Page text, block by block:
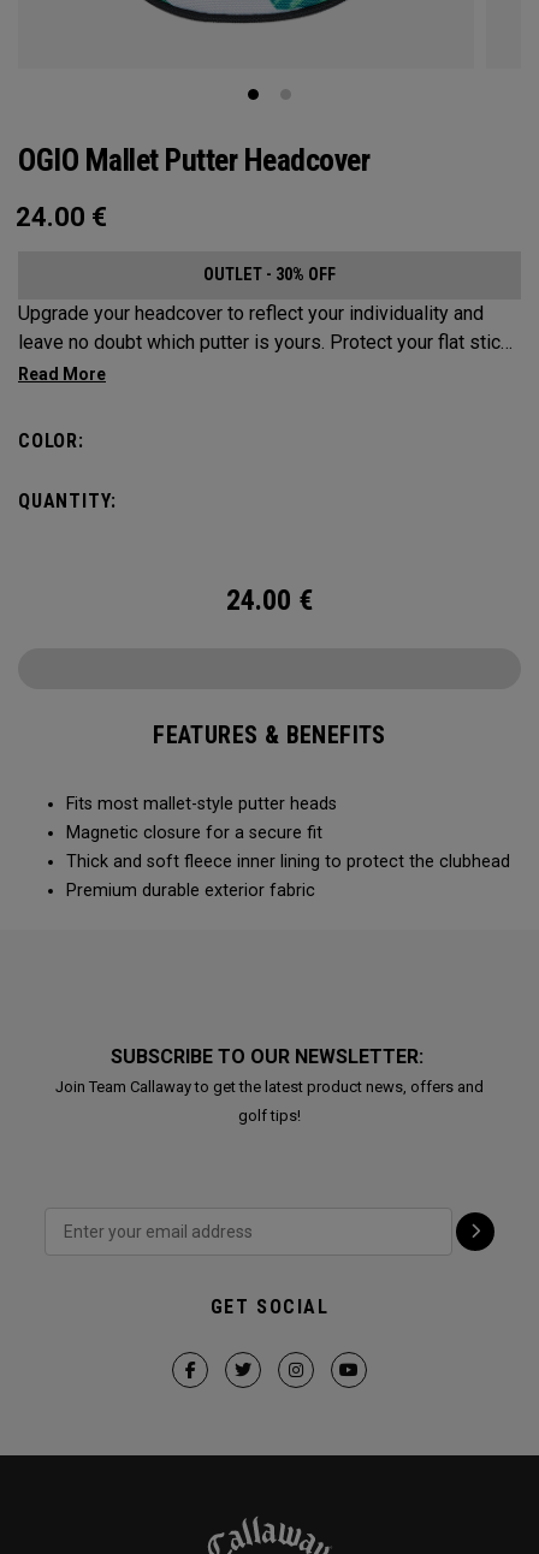
OGIO Mallet Putter Headcover
24.00 €
OUTLET - 30% OFF
Upgrade your headcover to reflect your individuality and
leave no doubt which putter is yours. Protect your flat stick
with these distinctive and durable headcovers.
COLOR:
QUANTITY:
24.00 €
FEATURES & BENEFITS
Fits most mallet-style putter heads
Magnetic closure for a secure fit
Thick and soft fleece inner lining to protect the clubhead
Premium durable exterior fabric
SUBSCRIBE TO OUR NEWSLETTER:
Join Team Callaway to get the latest product news, offers and
golf tips!
GET SOCIAL